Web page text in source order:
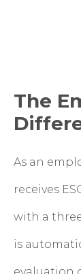
The
As an
receives
with a
is